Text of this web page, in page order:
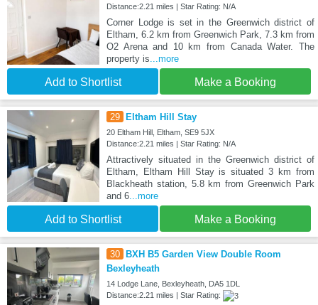
Distance:2.21 miles | Star Rating: N/A
Corner Lodge is set in the Greenwich district of
Eltham, 6.2 km from Greenwich Park, 7.3 km from
O2 Arena and 10 km from Canada Water. The
property is ...more
Add to Shortlist Make a Booking
29 Eltham Hill Stay
20 Eltham Hill, Eltham, SE9 5JX
Distance:2.21 miles | Star Rating: N/A
Attractively situated in the Greenwich district of
Eltham, Eltham Hill Stay is situated 3 km from
Blackheath station, 5.8 km from Greenwich Park
and 6...more
Add to Shortlist Make a Booking
30 BXH B5 Garden View Double Room
Bexleyheath
14 Lodge Lane, Bexleyheath, DA5 1DL
Distance:2.21 miles | Star Rating: